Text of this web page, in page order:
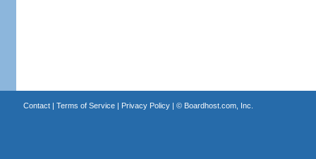
Contact| Terms of Service| Privacy Policy| © Boardhost.com, Inc.